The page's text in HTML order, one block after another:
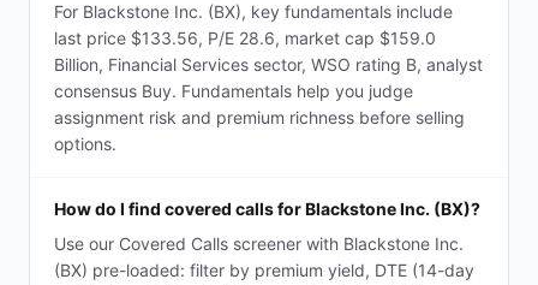
For Blackstone Inc. (BX), key fundamentals include
last price $133.56, P/E 28.6, market cap $159.0
Billion, Financial Services sector, WSO rating B, analyst
consensus Buy. Fundamentals help you judge
assignment risk and premium richness before selling
options.
How do I find covered calls for Blackstone Inc. (BX)?
Use our Covered Calls screener with Blackstone Inc.
(BX) pre-loaded: filter by premium yield, DTE (14-day